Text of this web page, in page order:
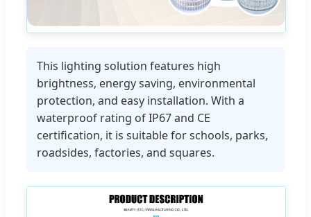
This lighting solution features high
brightness, energy saving, environmental
protection, and easy installation. With a
waterproof rating of IP67 and CE
certification, it is suitable for schools, parks,
roadsides, factories, and squares.